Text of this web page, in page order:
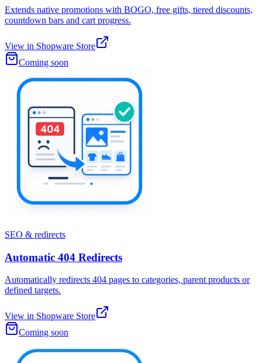
Extends native promotions with BOGO, free gifts, tiered discounts,
countdown bars and cart progress.
View in Shopware Store
Coming soon
SEO & redirects
Automatic 404 Redirects
Automatically redirects 404 pages to categories, parent products or
defined targets.
View in Shopware Store
Coming soon